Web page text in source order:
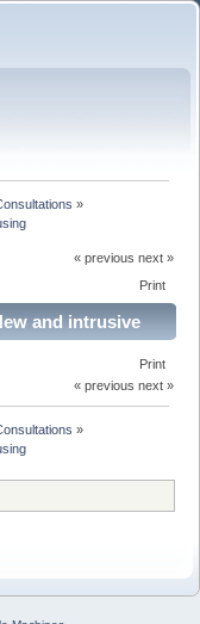
»
« previous next »
Print
and intrusive
(Read 5502
Print
« previous next »
»